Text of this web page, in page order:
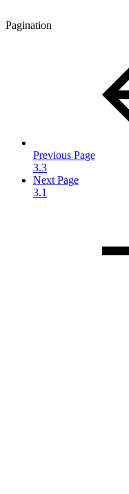
Pagination
Previous Page
3.3
Next Page
3.1